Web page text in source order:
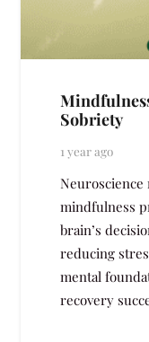
Sobriety
1 year ago
Neuroscience
mindfulness
brain’s
reducing
mental
recovery